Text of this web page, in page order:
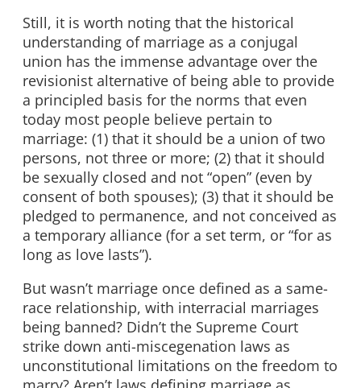
Still, it is worth noting that the historical
understanding of marriage as a conjugal
union has the immense advantage over the
revisionist alternative of being able to provide
a principled basis for the norms that even
today most people believe pertain to
marriage: (1) that it should be a union of two
persons, not three or more; (2) that it should
be sexually closed and not “open” (even by
consent of both spouses); (3) that it should be
pledged to permanence, and not conceived as
a temporary alliance (for a set term, or “for as
long as love lasts”).
But wasn’t marriage once defined as a same-
race relationship, with interracial marriages
being banned? Didn’t the Supreme Court
strike down anti-miscegenation laws as
unconstitutional limitations on the freedom to